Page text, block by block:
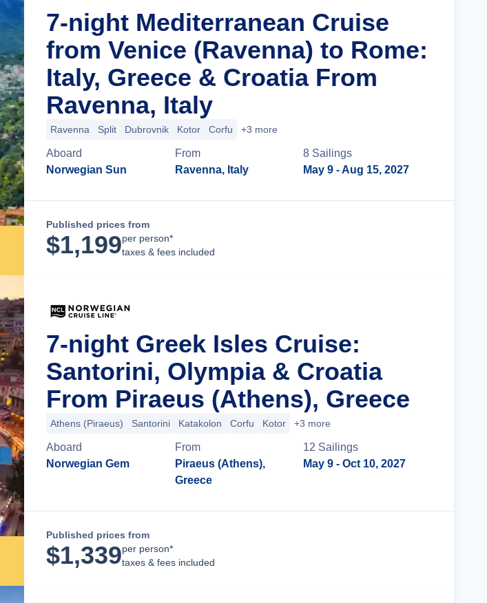
7-night Mediterranean Cruise
from Venice (Ravenna) to Rome:
Italy, Greece & Croatia From
Ravenna, Italy
Ravenna Split Dubrovnik Kotor Corfu +3 more
Aboard
Norwegian Sun
From
Ravenna, Italy
8 Sailings
May 9 - Aug 15, 2027
Published prices from
$1,199per person*
taxes & fees included
7-night Greek Isles Cruise:
Santorini, Olympia & Croatia
From Piraeus (Athens), Greece
Athens (Piraeus) Santorini Katakolon Corfu Kotor +3 more
Aboard
Norwegian Gem
From
Piraeus (Athens),
Greece
12 Sailings
May 9 - Oct 10, 2027
Published prices from
$1,339per person*
taxes & fees included